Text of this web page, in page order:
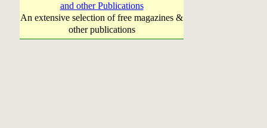
and other Publications
An extensive selection of free magazines &
other publications